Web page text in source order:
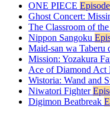
ONE PIECE
Ghost Concert:
The Classroom of
Nippon Sangoku
Maid-san wa Taberu
Mission: Yozakura
Ace of Diamond Act
Wistoria: Wand and
Niwatori Fighter
Digimon Beatbreak